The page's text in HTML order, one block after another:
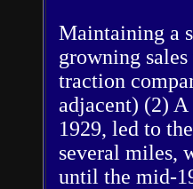
Maintaining a
growning
traction
adjacent) (2)
1929, led to
several miles,
until the mid-